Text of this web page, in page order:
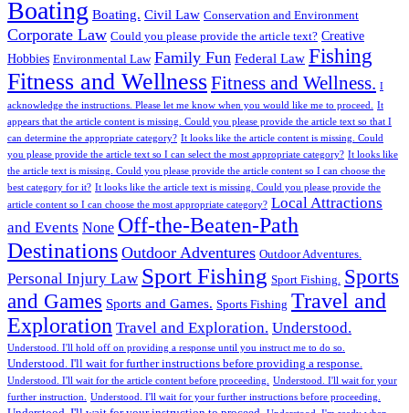
Boating Boating. Civil Law Conservation and Environment
Corporate Law Could you please provide the article text? Creative
Hobbies Environmental Law Family Fun Federal Law Fishing
Fitness and WellnessFitness and Wellness. I
acknowledge the instructions. Please let me know when you would like me to proceed.
It
appears that the article content is missing. Could you please provide the article text so that I
can determine the appropriate category? It looks like the article content is missing. Could
you please provide the article text so I can select the most appropriate category? It looks like
the article text is missing. Could you please provide the article content so I can choose the
best category for it? It looks like the article text is missing. Could you please provide the
article content so I can choose the most appropriate category? Local Attractions
and Events None Off-the-Beaten-Path
Destinations Outdoor Adventures Outdoor Adventures.
Personal Injury Law Sport Fishing Sport Fishing.
Sports
and Games Sports and Games. Sports Fishing Travel and
Exploration Travel and Exploration. Understood.
Understood. I'll hold off on providing a response until you instruct me to do so.
Understood. I'll wait for further instructions before providing a response.
Understood. I'll wait for the article content before proceeding.
Understood. I'll wait for your
further instruction.
Understood. I'll wait for your further instructions before proceeding.